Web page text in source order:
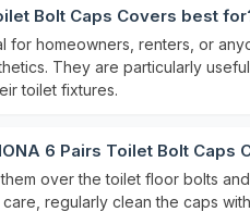
Bolt Caps Covers best
for homeowners, renters, or
They are particularly
toilet fixtures.
6 Pairs Toilet Bolt Caps
over the toilet floor bolts
regularly clean the caps